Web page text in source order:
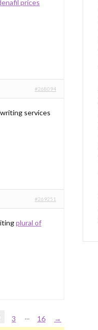
prices
#268094
services
#269251
plural of
3 … 16 →